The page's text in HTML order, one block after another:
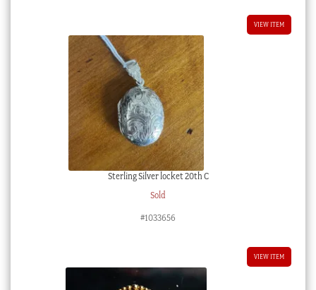
VIEW ITEM
Sterling Silver locket 20th C
Sold
#1033656
VIEW ITEM